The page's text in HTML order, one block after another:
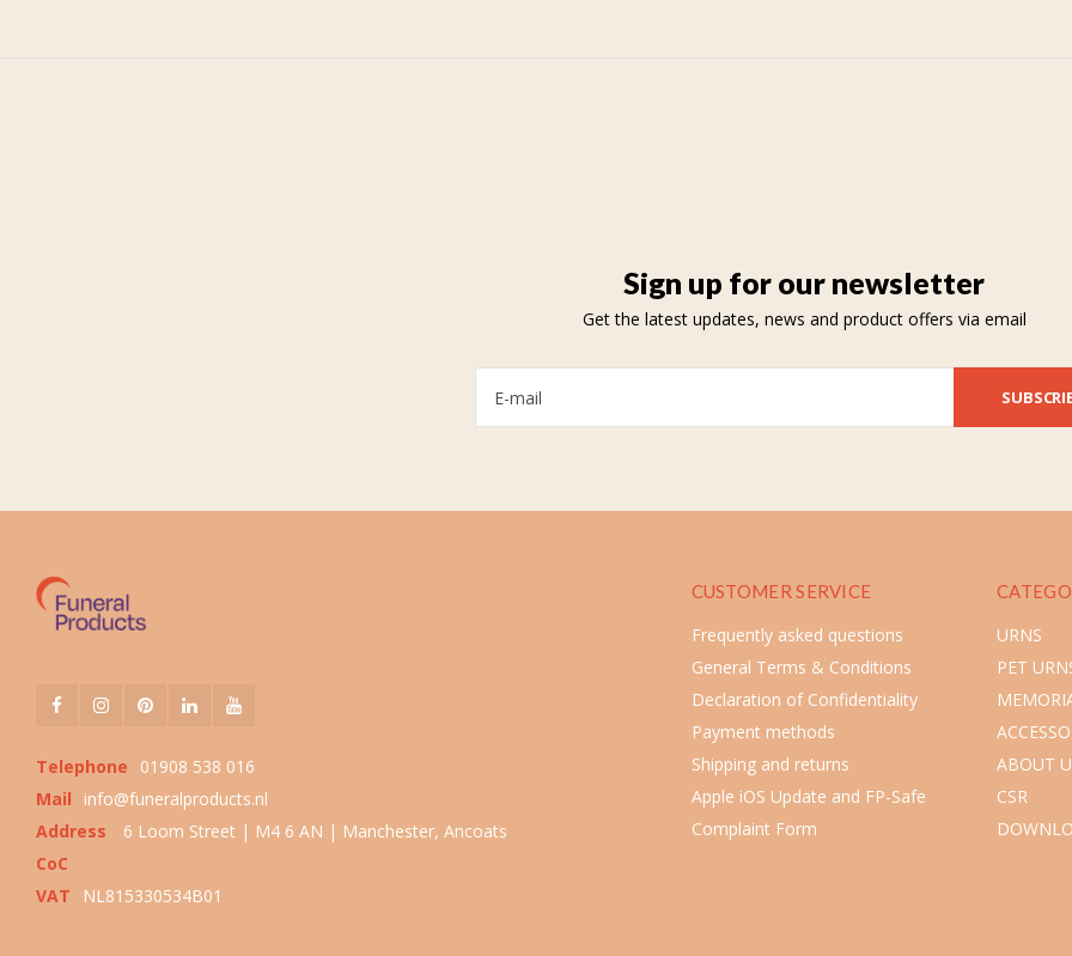
Sign up for our newsletter
Get the latest updates, news and product offers via email
Telephone
01908 538 016
Mail
info@funeralproducts.nl
Address
6 Loom Street | M4 6 AN | Manchester, Ancoats
CoC
VAT
NL815330534B01
CUSTOMER SERVICE
Frequently asked questions
General Terms & Conditions
Declaration of Confidentiality
Payment methods
Shipping and returns
Apple iOS Update and FP-Safe
Complaint Form
URNS
PET
ABOUT
CSR